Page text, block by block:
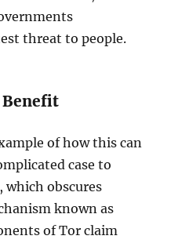
threat to people.
of how this can
case to
obscures
known as
of Tor claim